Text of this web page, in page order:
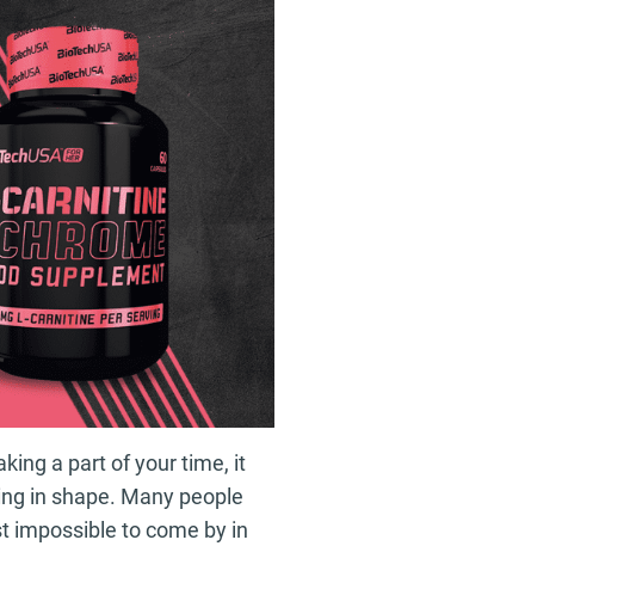
a part of your time, it
in shape. Many people
impossible to come by in